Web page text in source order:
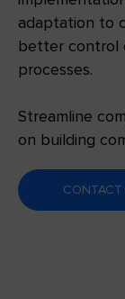
adaptation to
better control
processes.
Streamline
on building
CONTACT